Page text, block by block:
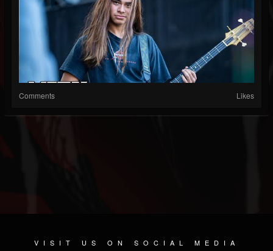
Comments Likes
VISIT US ON SOCIAL MEDIA